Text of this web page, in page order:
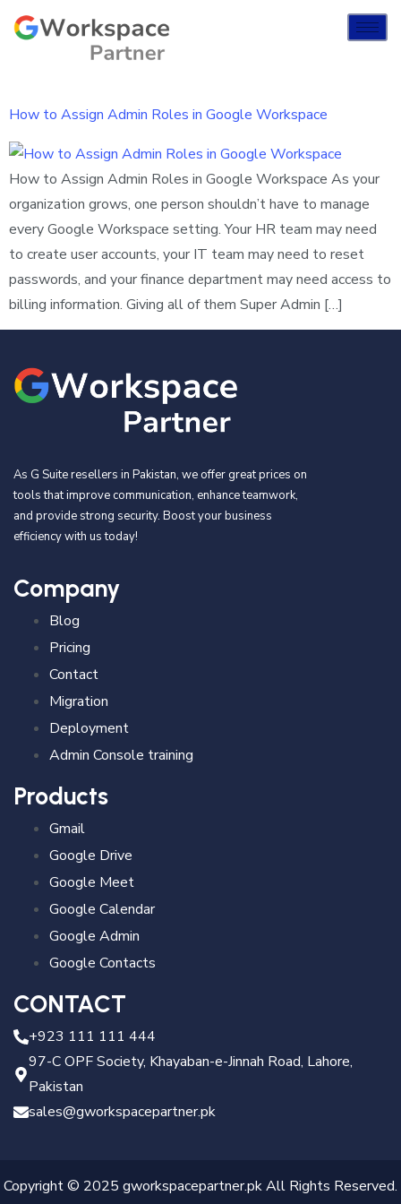
How to Assign Admin Roles in Google Workspace
How to Assign Admin Roles in Google Workspace As your
organization grows, one person shouldn’t have to manage
every Google Workspace setting. Your HR team may need
to create user accounts, your IT team may need to reset
passwords, and your finance department may need access to
billing information. Giving all of them Super Admin […]
As G Suite resellers in Pakistan, we offer great prices on
tools that improve communication, enhance teamwork,
and provide strong security. Boost your business
efficiency with us today!
Company
Blog
Pricing
Contact
Migration
Deployment
Admin Console training
Products
Gmail
Google Drive
Google Meet
Google Calendar
Google Admin
Google Contacts
CONTACT
+923 111 111 444
97-C OPF Society, Khayaban-e-Jinnah Road, Lahore,
Pakistan
sales@gworkspacepartner.pk
Copyright © 2025 gworkspacepartner.pk All Rights Reserved.